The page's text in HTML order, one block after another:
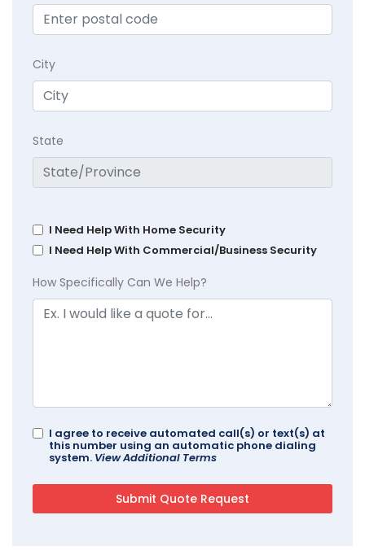
City
State
I Need Help With Home Security
I Need Help With Commercial/Business Security
How Specifically Can We Help?
I agree to receive automated call(s) or text(s) at
this number using an automatic phone dialing
system. View Additional Terms